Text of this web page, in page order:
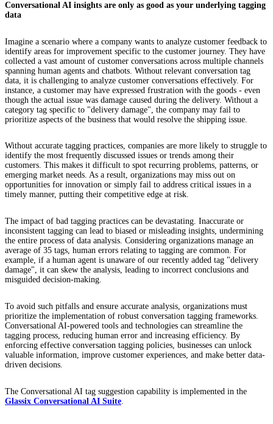
Conversational AI insights are only as good as your underlying tagging
data
Imagine a scenario where a company wants to analyze customer feedback to
identify areas for improvement specific to the customer journey. They have
collected a vast amount of customer conversations across multiple channels
spanning human agents and chatbots. Without relevant conversation tag
data, it is challenging to analyze customer conversations effectively. For
instance, a customer may have expressed frustration with the goods - even
though the actual issue was damage caused during the delivery. Without a
category tag specific to "delivery damage", the company may fail to
prioritize aspects of the business that would resolve the shipping issue.
Without accurate tagging practices, companies are more likely to struggle to
identify the most frequently discussed issues or trends among their
customers. This makes it difficult to spot recurring problems, patterns, or
emerging market needs. As a result, organizations may miss out on
opportunities for innovation or simply fail to address critical issues in a
timely manner, putting their competitive edge at risk.
The impact of bad tagging practices can be devastating. Inaccurate or
inconsistent tagging can lead to biased or misleading insights, undermining
the entire process of data analysis. Considering organizations manage an
average of 35 tags, human errors relating to tagging are common. For
example, if a human agent is unaware of our recently added tag "delivery
damage", it can skew the analysis, leading to incorrect conclusions and
misguided decision-making.
To avoid such pitfalls and ensure accurate analysis, organizations must
prioritize the implementation of robust conversation tagging frameworks.
Conversational AI-powered tools and technologies can streamline the
tagging process, reducing human error and increasing efficiency. By
enforcing effective conversation tagging policies, businesses can unlock
valuable information, improve customer experiences, and make better data-
driven decisions.
The Conversational AI tag suggestion capability is implemented in the
Glassix Conversational AI Suite